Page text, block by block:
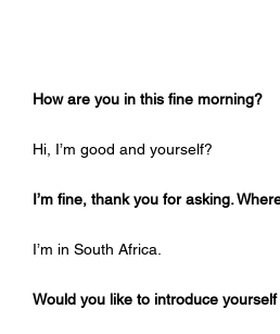
How are you in this fine morning?
Hi, I’m good and yourself?
I’m fine, thank you for asking.
I’m in South Africa.
Would you like to introduce